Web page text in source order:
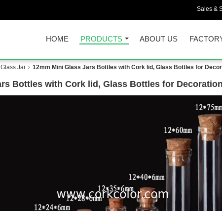
Sales &
HOME PRODUCTS ABOUT US
Jar 12mm Mini Glass Jars Bottles with Cork lid, Glass Bottles for
Bottles with Cork lid, Glass Bottles for